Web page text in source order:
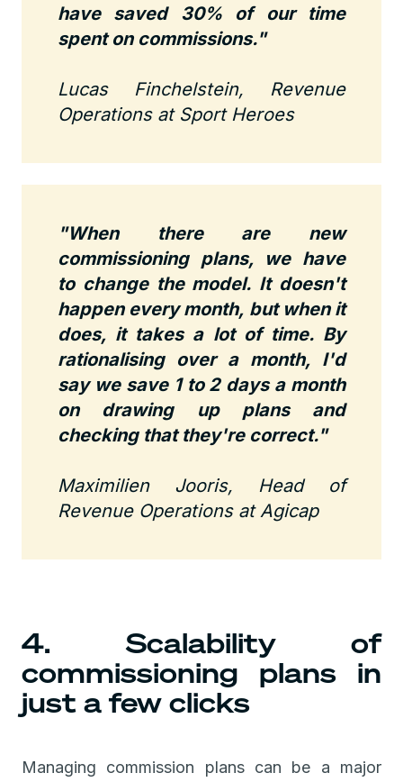
have saved 30% of our time
spent on commissions."
Lucas Finchelstein, Revenue
Operations at Sport Heroes
"When there are new
commissioning plans, we have
to change the model. It doesn't
happen every month, but when it
does, it takes a lot of time. By
rationalising over a month, I'd
say we save 1 to 2 days a month
on drawing up plans and
checking that they're correct."
Maximilien Jooris, Head of
Revenue Operations at Agicap
4. Scalability of
commissioning plans in
just a few clicks
Managing commission plans can be a major